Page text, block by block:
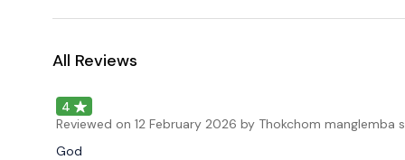
All Reviews
4
Reviewed on 12 February 2026 by Thokchom manglemba
God